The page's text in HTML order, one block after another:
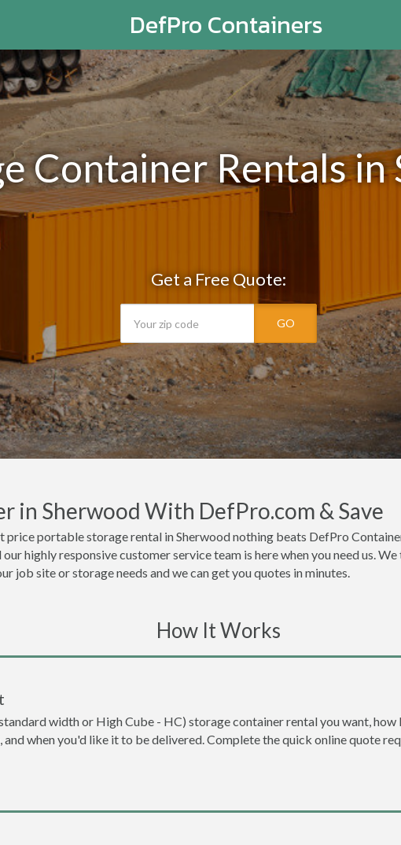
DefPro Containers
Container Rentals in
Get a Free Quote:
GO
in Sherwood With DefPro.com & Save
price portable storage rental in Sherwood nothing beats DefPro
highly responsive customer service team is here when you need us.
job site or storage needs and we can get you quotes in minutes.
How It Works
width or High Cube - HC) storage container rental you want, how
when you'd like it to be delivered. Complete the quick online quote